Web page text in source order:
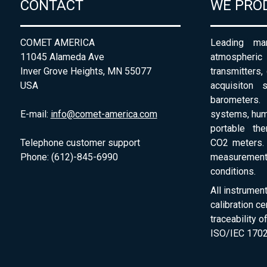
CONTACT
COMET AMERICA
11045 Alameda Ave
Inver Grove Heights, MN 55077
USA
E-mail: info@comet-america.com
Telephone customer support
Phone: (612)-845-6990
WE
Leading
acquisiton
systems,
portable
CO2
conditions.
All
calibration
traceability
ISO/IEC